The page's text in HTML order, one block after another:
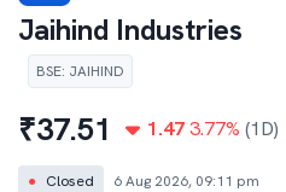
Jaihind Industries
BSE: JAIHIND
₹37.51 1.47 3.77% (1D)
● Closed 6 Aug 2026, 09:11 pm